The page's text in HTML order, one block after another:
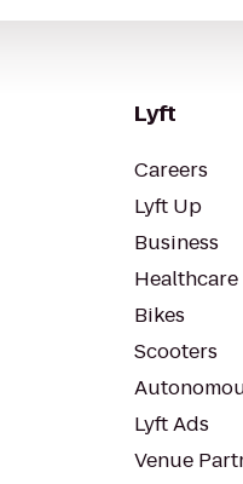
Lyft
Careers
Lyft Up
Business
Healthcare
Bikes
Scooters
Lyft Ads
Venue